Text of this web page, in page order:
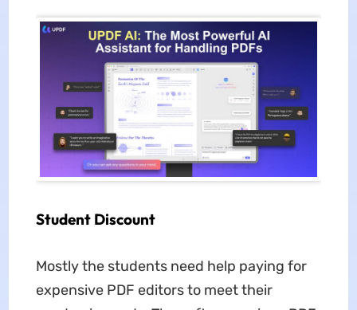
Student Discount
Mostly the students need help paying for
expensive PDF editors to meet their